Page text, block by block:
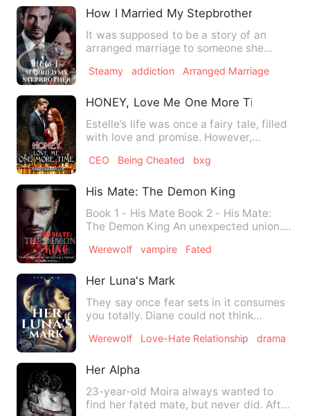
How I Married My Stepbrother
It was supposed to be a story of an
arranged marriage to someone she
Steamy addiction Arranged Marriage
HONEY, Love Me One More Time
Estelle’s life was once a fairy tale, filled
with love and promise. However,
CEO Being Cheated bxg
His Mate: The Demon King
Book 1 - His Mate Book 2 - His Mate:
The Demon King An unexpected union.
Werewolf vampire Fated
Her Luna's Mark
They say once fear sets in it consumes
you totally. Diane could not think
Werewolf Love-Hate Relationship drama
Her Alpha
23-year-old Moira always wanted to
find her fated mate, but never did. After